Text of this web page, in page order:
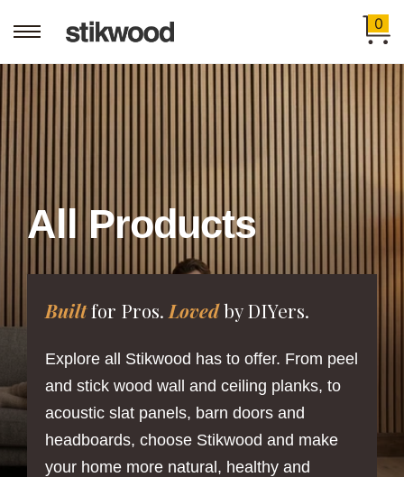
0
All Products
Builtfor Pros. Lovedby DIYers.
Explore all Stikwood has to offer. From peel
and stick wood wall and ceiling planks, to
acoustic slat panels, barn doors and
headboards, choose Stikwood and make
your home more natural, healthy and